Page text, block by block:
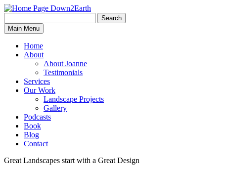
Down2Earth
for:
Search
Main Menu
Home
About
About Joanne
Testimonials
Services
Our Work
Landscape Projects
Gallery
Podcasts
Book
Blog
Contact
Great Landscapes start with a Great Design